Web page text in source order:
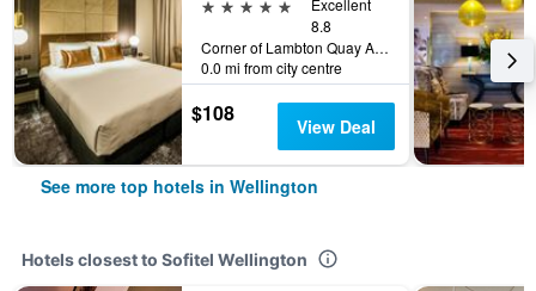
Excellent
8.8
Corner of Lambton Quay And Grey Street, 28 Grey St, Wellington, New Zealand
0.0 mi from city centre
$108 View Deal
See more top hotels in Wellington
Hotels closest to Sofitel Wellington